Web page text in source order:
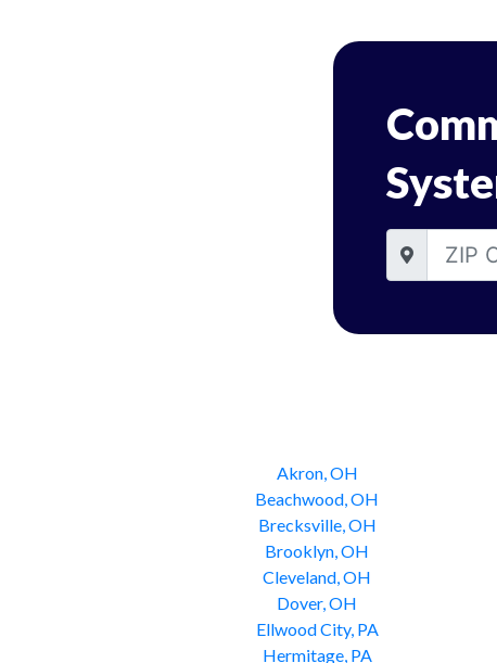
Akron, OH
Beachwood, OH
Brecksville, OH
Brooklyn, OH
Cleveland, OH
Dover, OH
Ellwood City, PA
Hermitage, PA